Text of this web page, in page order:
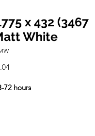
x 432 (3467
White
Sale
72 hours